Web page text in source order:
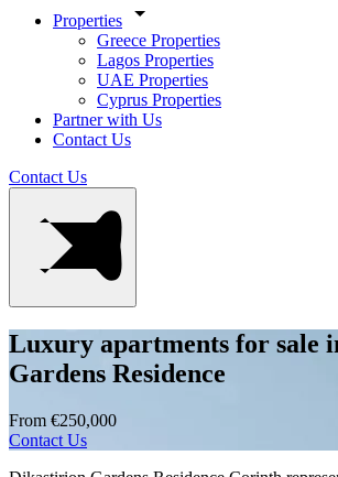
Properties
Greece Properties
Lagos Properties
UAE Properties
Cyprus Properties
Partner with Us
Contact Us
Contact Us
Luxury apartments for sale
Gardens Residence
From €250,000
Contact Us